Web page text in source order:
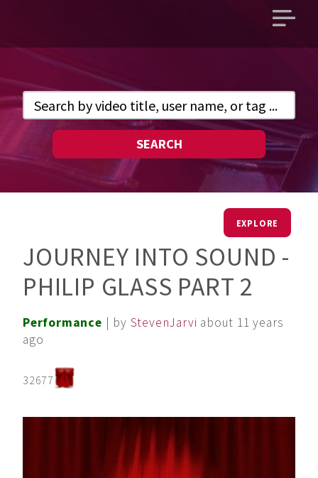
Open
SEARCH
EXPLORE
JOURNEY INTO SOUND -
PHILIP GLASS PART 2
Performance | by StevenJarvi about 11 years
ago
32677